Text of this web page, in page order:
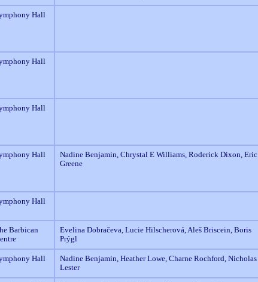
Hall
Hall
Hall
Hall
Nadine Benjamin, Chrystal E Williams, Roderick Dixon, Eric
Greene
Hall
Barbican
Evelina Dobračeva, Lucie Hilscherová, Aleš Briscein, Boris
Prýgl
Hall
Nadine Benjamin, Heather Lowe, Charne Rochford, Nicholas
Lester